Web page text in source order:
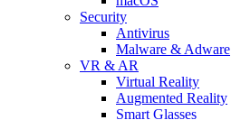
Security
Antivirus
Malware & Adware
VR & AR
Virtual Reality
Augmented Reality
Smart Glasses